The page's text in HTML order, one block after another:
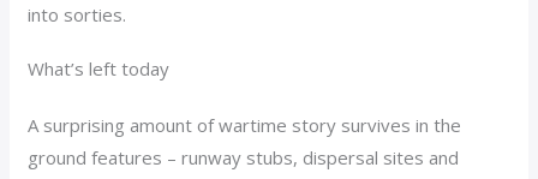
into sorties.
What’s left today
A surprising amount of wartime story survives in the
ground features – runway stubs, dispersal sites and